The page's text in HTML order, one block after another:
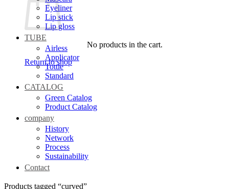
No products in the cart.
Return to shop
Eyeliner
Lip stick
Lip gloss
TUBE
Airless
Applicator
Tottle
Standard
CATALOG
Green Catalog
Product Catalog
company
History
Network
Process
Sustainability
Contact
Products tagged “curved”